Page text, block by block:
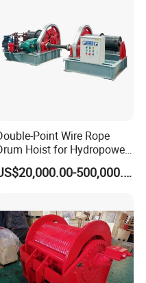
province, It has several
headquarters is located at
Certificate, ISO9000
Certificate, Our
through its quality and
have been exported
world.
Point Wire Rope
Hoist for Hydropower
Gates.
US$20,000.00-500,000.00